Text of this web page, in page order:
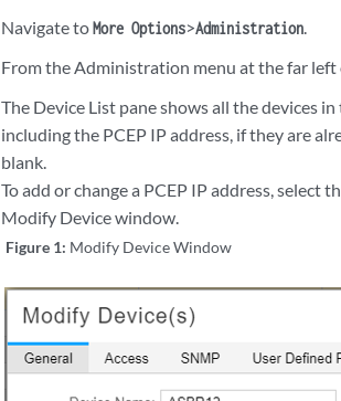
Navigate toMore Options>Administration.
From the Administration menu at the far left
The Device List pane shows all the devices
including the PCEP IP address, if they are
blank.
To add or change a PCEP IP address,
Modify Device window.
Figure 1: Modify Device Window